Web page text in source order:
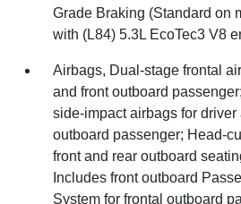
Grade Braking (Standard on
with (L84) 5.3L EcoTec3 V8
Airbags, Dual-stage frontal
and front outboard
side-impact airbags for driver
outboard passenger; Head-
front and rear outboard
Includes front outboard
System for frontal outboard